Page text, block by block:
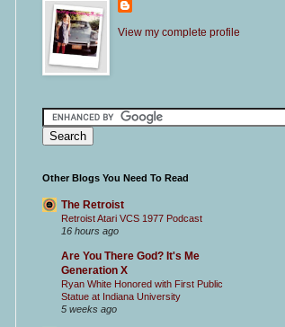
View my complete profile
Other Blogs You Need To Read
The Retroist
Retroist Atari VCS 1977 Podcast
16 hours ago
Are You There God? It's Me
Generation X
Ryan White Honored with First Public
Statue at Indiana University
5 weeks ago